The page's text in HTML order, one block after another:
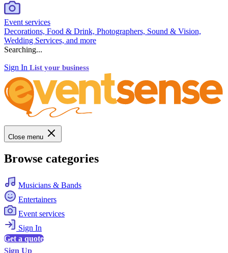
Event services
Decorations, Food & Drink, Photographers, Sound & Vision,
Wedding Services, and more
Searching...
Sign In List your business
Close menu
Browse categories
Musicians & Bands
Entertainers
Event services
Sign In
Get a quote
Sign Up